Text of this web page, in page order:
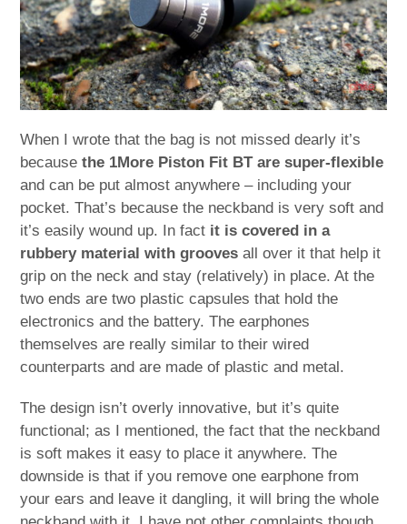
When I wrote that the bag is not missed dearly it’s
becausethe 1More Piston Fit BT are super-flexible
and can be put almost anywhere – including your
pocket. That’s because the neckband is very soft and
it’s easily wound up. In fact it is covered in a
rubbery material with grooves all over it that help it
grip on the neck and stay (relatively) in place. At the
two ends are two plastic capsules that hold the
electronics and the battery. The earphones
themselves are really similar to their wired
counterparts and are made of plastic and metal.
The design isn’t overly innovative, but it’s quite
functional; as I mentioned, the fact that the neckband
is soft makes it easy to place it anywhere. The
downside is that if you remove one earphone from
your ears and leave it dangling, it will bring the whole